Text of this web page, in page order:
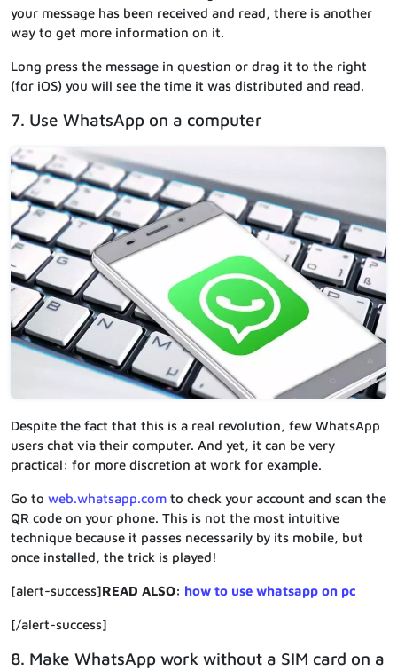
your message has been received and read, there is another
way to get more information on it.
Long press the message in question or drag it to the right
(for iOS) you will see the time it was distributed and read.
7. Use WhatsApp on a computer
Despite the fact that this is a real revolution, few WhatsApp
users chat via their computer. And yet, it can be very
practical: for more discretion at work for example.
Go to web.whatsapp.com to check your account and scan the
QR code on your phone. This is not the most intuitive
technique because it passes necessarily by its mobile, but
once installed, the trick is played!
[alert-success]READ ALSO: how to use whatsapp on pc
[/alert-success]
8. Make WhatsApp work without a SIM card on a